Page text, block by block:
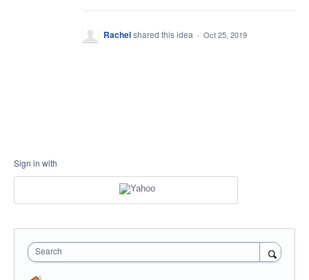
Rachelshared this idea · Oct 25, 2019
Sign in with
Search